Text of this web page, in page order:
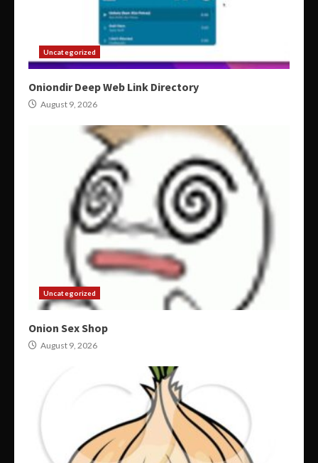
Uncategorized
Oniondir Deep Web Link Directory
August 9, 2026
Uncategorized
Onion Sex Shop
August 9, 2026